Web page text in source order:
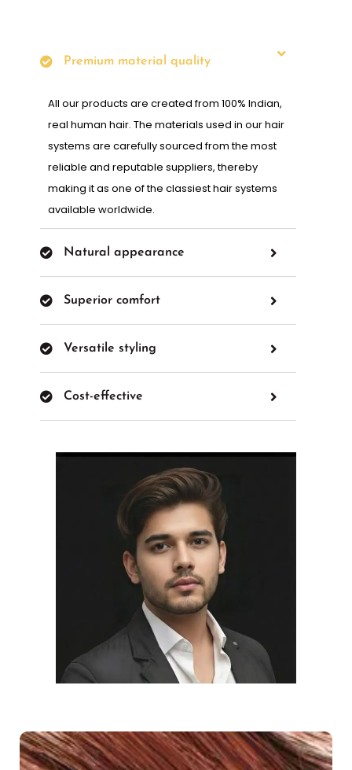
Premium material quality
All our products are created from 100% Indian,
real human hair. The materials used in our hair
systems are carefully sourced from the most
reliable and reputable suppliers, thereby
making it as one of the classiest hair systems
available worldwide.
Natural appearance
Superior comfort
Versatile styling
Cost-effective